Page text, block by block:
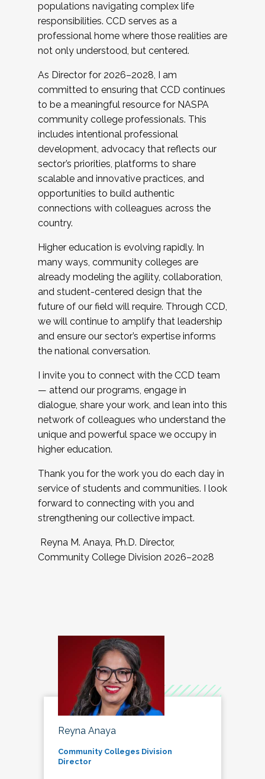
populations navigating complex life
responsibilities. CCD serves as a
professional home where those realities are
not only understood, but centered.
As Director for 2026–2028, I am
committed to ensuring that CCD continues
to be a meaningful resource for NASPA
community college professionals. This
includes intentional professional
development, advocacy that reflects our
sector’s priorities, platforms to share
scalable and innovative practices, and
opportunities to build authentic
connections with colleagues across the
country.
Higher education is evolving rapidly. In
many ways, community colleges are
already modeling the agility, collaboration,
and student-centered design that the
future of our field will require. Through CCD,
we will continue to amplify that leadership
and ensure our sector’s expertise informs
the national conversation.
I invite you to connect with the CCD team
— attend our programs, engage in
dialogue, share your work, and lean into this
network of colleagues who understand the
unique and powerful space we occupy in
higher education.
Thank you for the work you do each day in
service of students and communities. I look
forward to connecting with you and
strengthening our collective impact.
Reyna M. Anaya, Ph.D. Director,
Community College Division 2026–2028
Reyna Anaya
Community Colleges Division
Director